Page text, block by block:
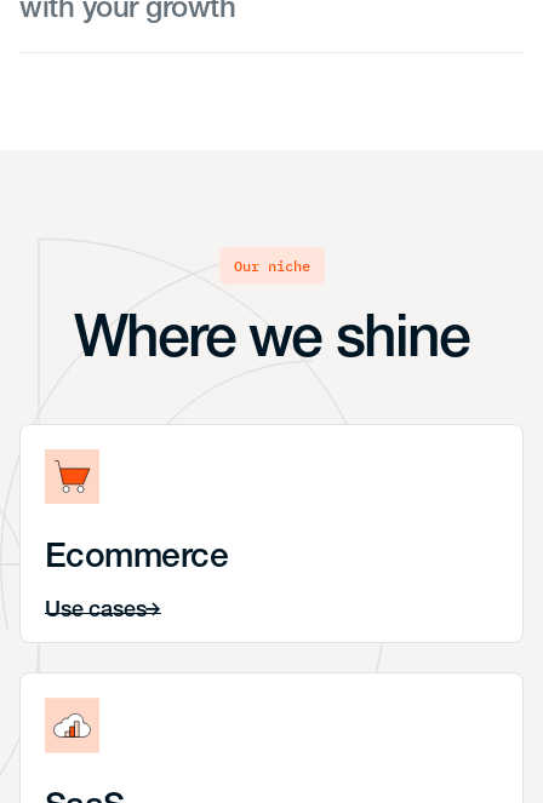
with your growth
our niche
Where we shine
Ecommerce
Use cases